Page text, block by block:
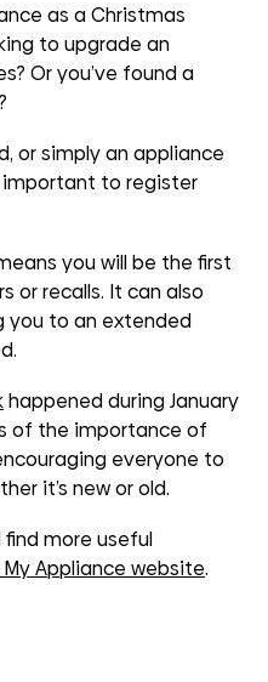
as a Christmas
to upgrade an
Or you’ve found a
or simply an appliance
important to register
you will be the first
or recalls. It can also
you to an extended
happened during January
of the importance of
everyone to
it’s new or old.
more useful
Appliance website.